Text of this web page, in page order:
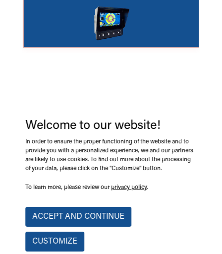
Welcome to our website!
In order to ensure the proper functioning of the website and to
provide you with a personalized experience, we and our partners
are likely to use cookies. To find out more about the processing
of your data, please click on the "Customize" button.
To learn more, please review our privacy policy.
ACCEPT AND CONTINUE
CUSTOMIZE
keeps construction sites safer by preventing machine
boom height and swing, helping operators avoid overhead
hazards, power lines, and collisions. It reduces the risk of
accidents, injuries, and property damage.
Multi-machine compatibility.
Boom height and rotation.